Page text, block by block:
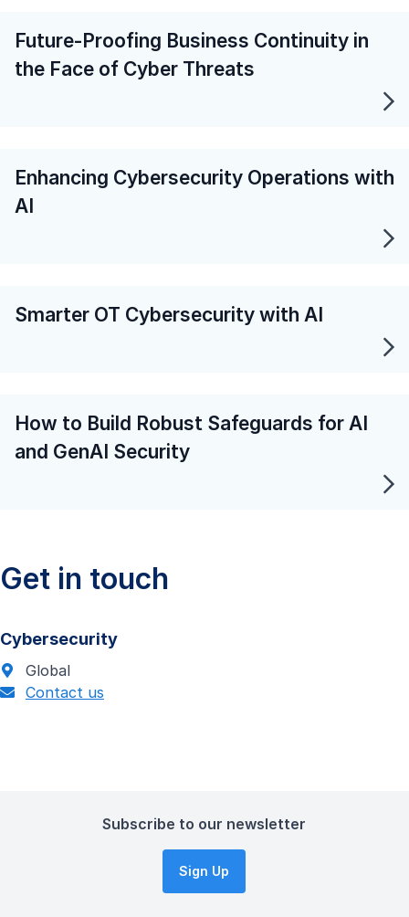
Future-Proofing Business Continuity in
the Face of Cyber Threats
Enhancing Cybersecurity Operations with
AI
Smarter OT Cybersecurity with AI
How to Build Robust Safeguards for AI
and GenAI Security
Get in touch
Cybersecurity
Global
Contact us
Subscribe to our newsletter
Sign Up